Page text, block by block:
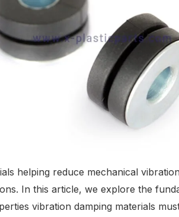
helping reduce mechanical
In this article, we explore the
vibration damping materials